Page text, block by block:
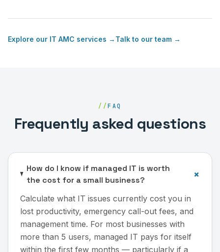
Explore our IT AMC services → Talk to our team →
//FAQ
Frequently asked questions
How do I know if managed IT is worth
the cost for a small business?
+
Calculate what IT issues currently cost you in
lost productivity, emergency call-out fees, and
management time. For most businesses with
more than 5 users, managed IT pays for itself
within the first few months — particularly if a